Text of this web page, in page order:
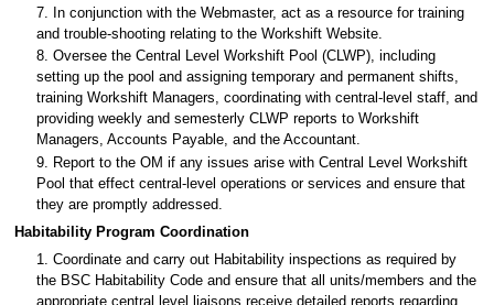
7. In conjunction with the Webmaster, act as a resource for training
and trouble-shooting relating to the Workshift Website.
8. Oversee the Central Level Workshift Pool (CLWP), including
setting up the pool and assigning temporary and permanent shifts,
training Workshift Managers, coordinating with central-level staff, and
providing weekly and semesterly CLWP reports to Workshift
Managers, Accounts Payable, and the Accountant.
9. Report to the OM if any issues arise with Central Level Workshift
Pool that effect central-level operations or services and ensure that
they are promptly addressed.
Habitability Program Coordination
1. Coordinate and carry out Habitability inspections as required by
the BSC Habitability Code and ensure that all units/members and the